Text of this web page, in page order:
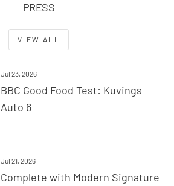
PRESS
VIEW ALL
Jul 23, 2026
BBC Good Food Test: Kuvings
Auto 6
Jul 21, 2026
Complete with Modern Signature